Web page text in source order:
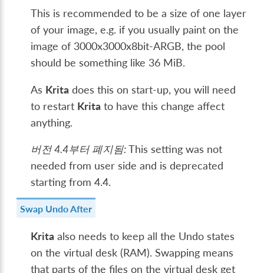
This is recommended to be a size of one layer
of your image, e.g. if you usually paint on the
image of 3000x3000x8bit-ARGB, the pool
should be something like 36 MiB.
As Krita does this on start-up, you will need
to restart Krita to have this change affect
anything.
버전 4.4부터 폐지됨:This setting was not
needed from user side and is deprecated
starting from 4.4.
Swap Undo After
Krita also needs to keep all the Undo states
on the virtual desk (RAM). Swapping means
that parts of the files on the virtual desk get